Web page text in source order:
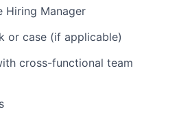
Hiring Manager
or case (if applicable)
cross-functional team